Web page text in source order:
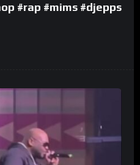
#rap #mims #djepps